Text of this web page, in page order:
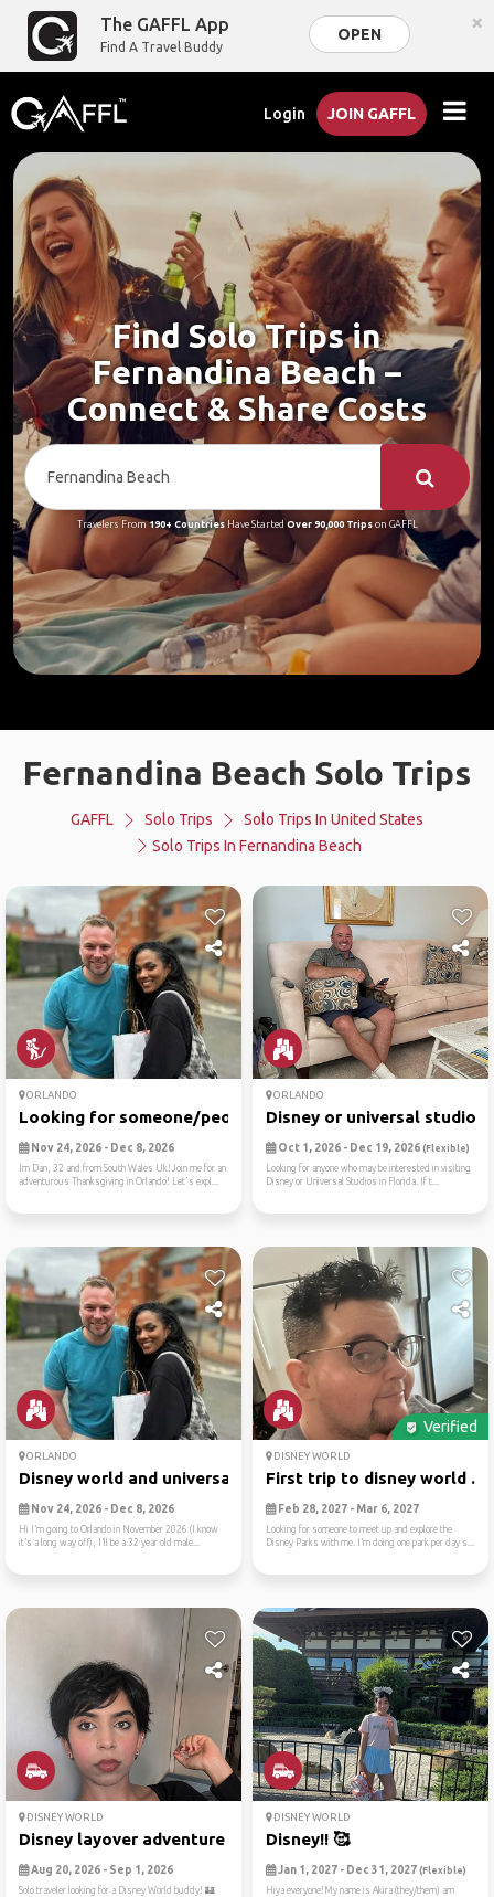
The GAFFL App
Find A Travel Buddy
OPEN ×
Login JOIN GAFFL
Find Solo Trips in
Fernandina Beach –
Connect & Share Costs
Travelers From190+ CountriesHave Started Over 90,000 Tripson GAFFL
Fernandina Beach Solo Trips
GAFFL Solo Trips
Solo Trips In United States
Solo Trips In Fernandina Beach
ORLANDO
Looking for someone/people ...
Nov 24, 2026 - Dec 8, 2026
Im Dan, 32 and from South Wales Uk!Join me for an
adventurous Thanksgiving in Orlando! Let's expl...
ORLANDO
Disney or universal studios
Oct 1, 2026 - Dec 19, 2026 (Flexible)
Looking for anyone who may be interested in visiting
Disney or Universal Studios in Florida. If t...
ORLANDO
Disney world and universal ...
Nov 24, 2026 - Dec 8, 2026
Hi I’m going to Orlando in November 2026 (I know
it’s a long way off), I’ll be a 32 year old male...
Verified
DISNEY WORLD
First trip to disney world ...
Feb 28, 2027 - Mar 6, 2027
Looking for someone to meet up and explore the
Disney Parks with me. I’m doing one park per day s...
DISNEY WORLD
Disney layover adventure fr...
Aug 20, 2026 - Sep 1, 2026
Solo traveler looking for a Disney World buddy! 🏰
DISNEY WORLD
Disney!! 🥰
Jan 1, 2027 - Dec 31, 2027 (Flexible)
Hiya everyone!My name is Akira (they/them) am